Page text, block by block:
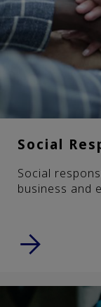
Social
Social
business and